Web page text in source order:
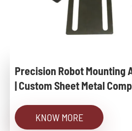
Precision Robot Mounting
| Custom Sheet Metal
KNOW MORE